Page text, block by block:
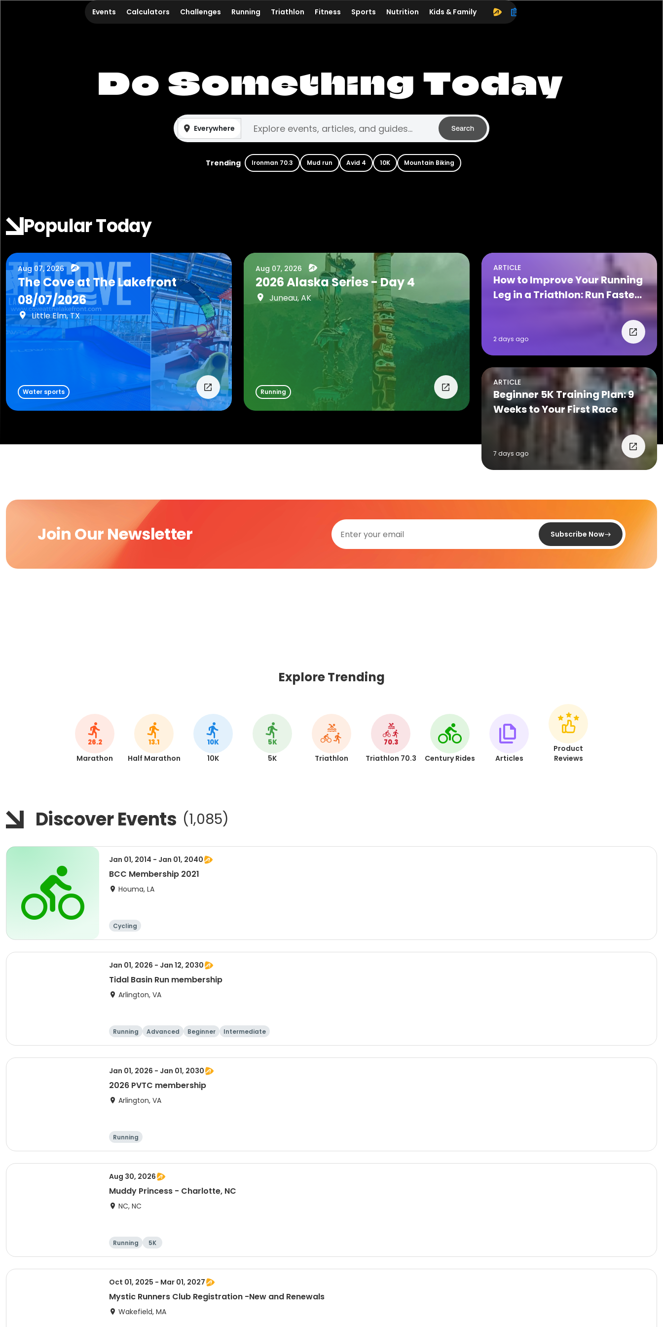
Events Calculators Challenges Running Triathlon Fitness Sports Nutrition Kids & Family
Do Something Today
Everywhere Search
Trending Ironman 70.3 Mud run Avid 4 10K Mountain Biking
Popular Today
Aug 07, 2026
The Cove at The Lakefront
08/07/2026
Little Elm, TX
Water sports
Aug 07, 2026
2026 Alaska Series - Day 4
Juneau, AK
Running
ARTICLE
How to Improve Your Running
Leg in a Triathlon: Run Faster
2 days ago
ARTICLE
Beginner 5K Training Plan: 9
Weeks to Your First Race
7 days ago
Join Our Newsletter Subscribe Now
Explore Trending
26.2
Marathon
13.1
Half Marathon
10K
10K
5K
5K Triathlon
70.3
Triathlon 70.3 Century Rides Articles
Product
Reviews
Discover Events (1,085)
Jan 01, 2014 - Jan 01, 2040
BCC Membership 2021
Houma, LA
Cycling
Jan 01, 2026 - Jan 12, 2030
Tidal Basin Run membership
Arlington, VA
Running Advanced Beginner Intermediate
Jan 01, 2026 - Jan 01, 2030
2026 PVTC membership
Arlington, VA
Running
Aug 30, 2026
Muddy Princess - Charlotte, NC
NC, NC
Running 5K
Oct 01, 2025 - Mar 01, 2027
Mystic Runners Club Registration -New and Renewals
Wakefield, MA